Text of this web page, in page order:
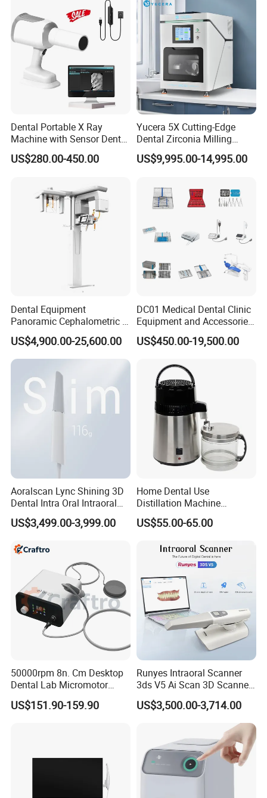
Dental Portable X Ray
Machine with Sensor Dental
Equipment Intraoral Dental
X Ray Sensor
US$280.00-450.00
Yucera 5X Cutting-Edge
Dental Zirconia Milling
Machine Dental Laboratory
Equipment
US$9,995.00-14,995.00
Dental Equipment
Panoramic Cephalometric 4
in 1 Cbct Dental X Ray
Machine
US$4,900.00-25,600.00
DC01 Medical Dental Clinic
Equipment and Accessories
Dental Unit Surgical
Instruments
US$450.00-19,500.00
Aoralscan Lync Shining 3D
Dental Intra Oral Intraoral
Scanner 3D Intraorale
Dental Imaging Equipment
US$3,499.00-3,999.00
Home Dental Use
Distillation Machine
Portable Automatic Electric
Distiller Water
US$55.00-65.00
50000rpm 8n. Cm Desktop
Dental Lab Micromotor
Machine for Polishing &
OEM White Color
US$151.90-159.90
Runyes Intraoral Scanner
3ds V5 Ai Scan 3D Scanner
with Software Real Color
CAD
US$3,500.00-3,714.00